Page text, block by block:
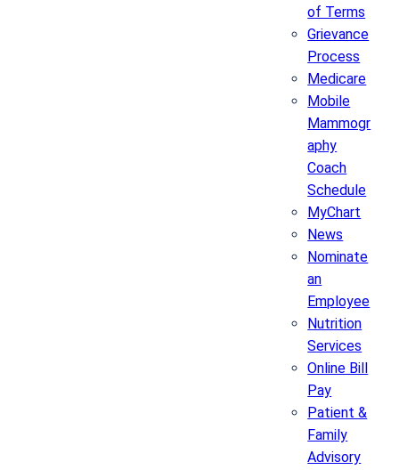
of Terms
Grievance
Process
Medicare
Mobile
Mammogr
aphy
Coach
Schedule
MyChart
News
Nominate
an
Employee
Nutrition
Services
Online Bill
Pay
Patient &
Family
Advisory